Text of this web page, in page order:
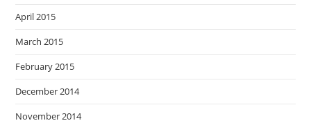
April 2015
March 2015
February 2015
December 2014
November 2014